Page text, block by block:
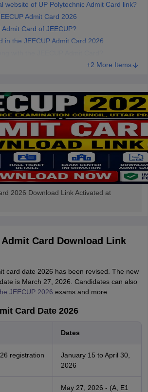
How to Crack GATE?Best Books for GATE
Mechanical Engineering
website of UP Polytechnic Admit Card link?
Admit Card 2026
Card of JEECUP?
in the JEECUP Admit Card 2026
+2 More Items
2026 Download Link Activated at
Admit Card Download Link
card date 2026 has been revised. The new
is March 27, 2026. Candidates can also
JEECUP 2026 exams and more.
Card Date 2026
Dates
registration
January 15 to April 30,
2026
May 27, 2026 - (A, E1